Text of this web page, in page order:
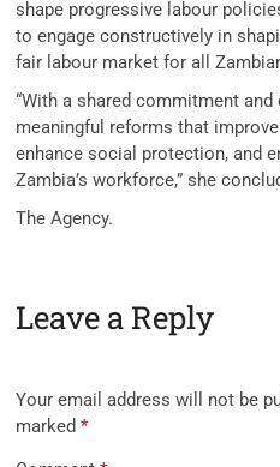
shape progressive labour
to engage constructively in
fair labour market for all
“With a shared commitment
meaningful reforms that
enhance social protection, and
Zambia’s workforce,” she
The Agency.
Leave a Reply
Your email address will not be
marked*